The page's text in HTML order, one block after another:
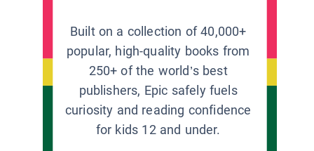
Built on a collection of 40,000+
popular, high-quality books from
250+ of the world’s best
publishers, Epic safely fuels
curiosity and reading confidence
for kids 12 and under.